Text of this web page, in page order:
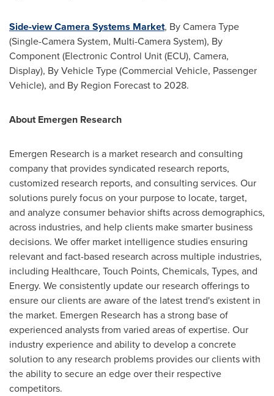
Side-view Camera Systems Market, By Camera Type
(Single-Camera System, Multi-Camera System), By
Component (Electronic Control Unit (ECU), Camera,
Display), By Vehicle Type (Commercial Vehicle, Passenger
Vehicle), and By Region Forecast to 2028.
About Emergen Research
Emergen Research is a market research and consulting
company that provides syndicated research reports,
customized research reports, and consulting services. Our
solutions purely focus on your purpose to locate, target,
and analyze consumer behavior shifts across demographics,
across industries, and help clients make smarter business
decisions. We offer market intelligence studies ensuring
relevant and fact-based research across multiple industries,
including Healthcare, Touch Points, Chemicals, Types, and
Energy. We consistently update our research offerings to
ensure our clients are aware of the latest trend's existent in
the market. Emergen Research has a strong base of
experienced analysts from varied areas of expertise. Our
industry experience and ability to develop a concrete
solution to any research problems provides our clients with
the ability to secure an edge over their respective
competitors.